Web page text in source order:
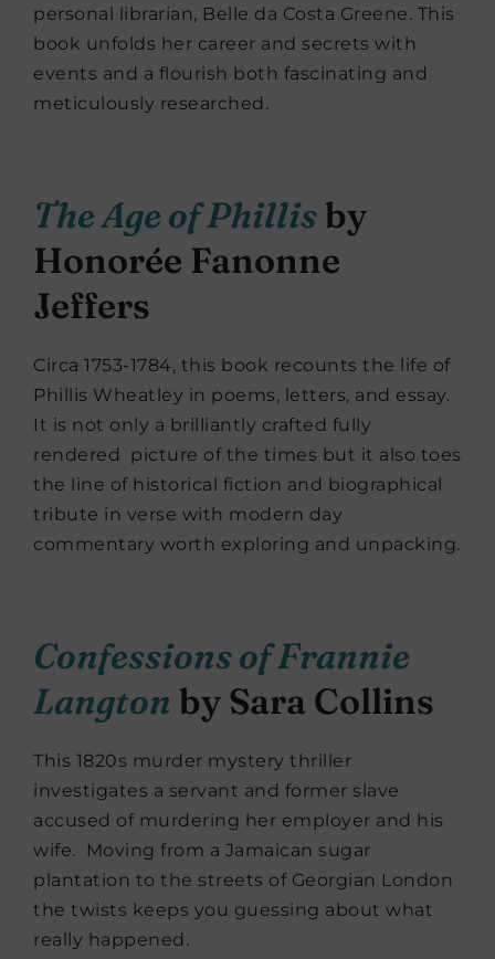
personal librarian, Belle da Costa Greene. This
book unfolds her career and secrets with
events and a flourish both fascinating and
meticulously researched.
The Age of Phillisby
Honorée Fanonne
Jeffers
Circa 1753-1784, this book recounts the life of
Phillis Wheatley in poems, letters, and essay.
It is not only a brilliantly crafted fully
rendered picture of the times but it also toes
the line of historical fiction and biographical
tribute in verse with modern day
commentary worth exploring and unpacking.
Confessions of Frannie
Langton by Sara Collins
This 1820s murder mystery thriller
investigates a servant and former slave
accused of murdering her employer and his
wife. Moving from a Jamaican sugar
plantation to the streets of Georgian London
the twists keeps you guessing about what
really happened.